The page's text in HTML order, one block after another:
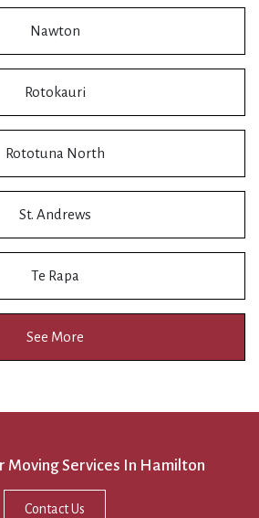
Nawton
Rotokauri
Rototuna North
St. Andrews
Te Rapa
See More
Moving Services In Hamilton
Contact Us